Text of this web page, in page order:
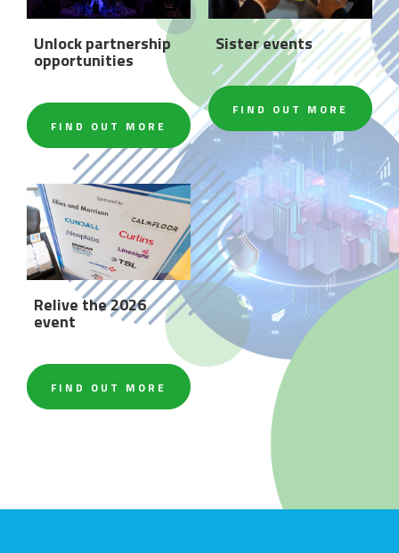
Unlock partnership
opportunities
FIND OUT MORE
Sister events
FIND OUT MORE
Relive the 2026
event
FIND OUT MORE